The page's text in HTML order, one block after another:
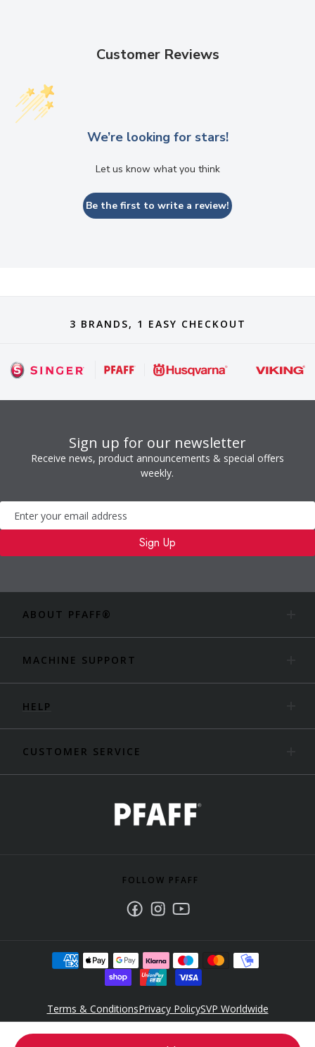
Customer Reviews
We’re looking for stars!
Let us know what you think
Be the first to write a review!
3 BRANDS, 1 EASY CHECKOUT
Sign up for our newsletter
Receive news, product announcements & special offers
weekly.
Newsletter
Sign Up
ABOUT PFAFF®
MACHINE SUPPORT
HELP
CUSTOMER SERVICE
FOLLOW PFAFF
Terms & ConditionsPrivacy PolicySVP Worldwide
Accessibility Policy Statement